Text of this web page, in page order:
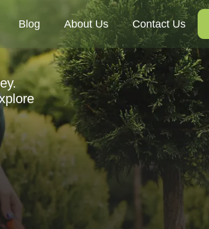
Blog About Us Contact Us